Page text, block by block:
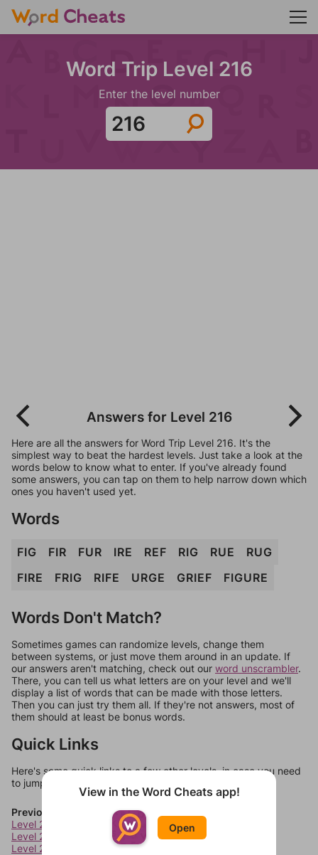
Word Trip Level 216
Enter the level number
Answers for Level 216
Here are all the answers for Word Trip Level 216. It's the
simplest way to beat the hardest levels. Just take a look at the
words below to know what to enter. If you've already found
some answers, you can tap on them to help narrow down which
ones you haven't used yet.
Words
FIG FIR FUR IRE REF RIG RUE
RUG
FIRE
FRIG RIFE URGE GRIEF FIGURE
Words Don't Match?
Sometimes games can randomize levels, change them
between systems, or just move them around in an update. If
our answers aren't matching, check out our word unscrambler.
There, you can tell us what letters are on your level and we'll
display a list of words that can be made with those letters.
Then you can just try them all. If they're not answers, most of
them should at least be bonus words.
Quick Links
Here's some quick links to a few other levels, in case you need
to jump around more than 1 level at a time.
Previous Levels
Level 213
Level 214
Level 215
View in the Word Cheats app!
Open